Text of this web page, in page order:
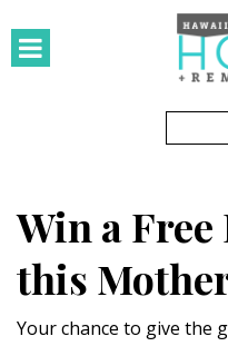
Small Spaces
KITCHEN & BATH
Kitchen
Win a
this
Your chance to give the